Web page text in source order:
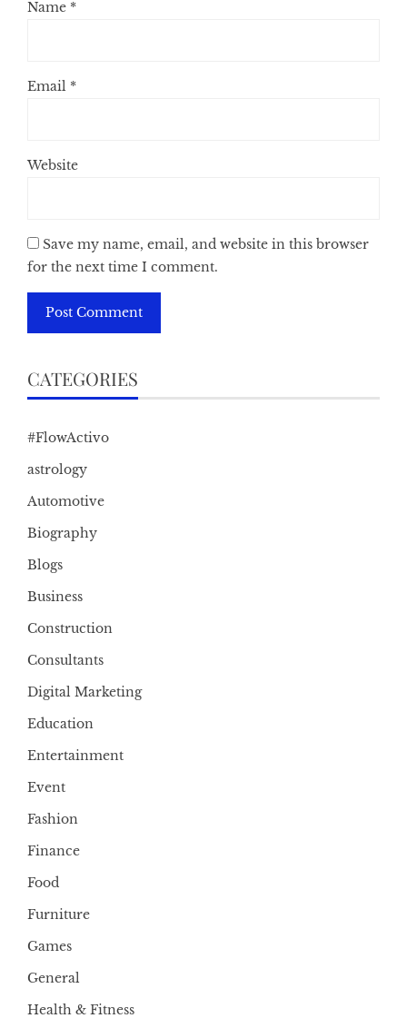
Name *
Email *
Website
Save my name, email, and website in this browser
for the next time I comment.
CATEGORIES
#FlowActivo
astrology
Automotive
Biography
Blogs
Business
Construction
Consultants
Digital Marketing
Education
Entertainment
Event
Fashion
Finance
Food
Furniture
Games
General
Health & Fitness